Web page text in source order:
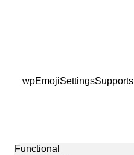
wpEmojiSettingsSupports
Functional